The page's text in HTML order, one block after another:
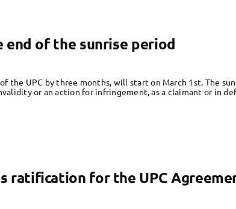
of the sunrise period
the UPC by three months, will start on March 1st. The
or an action for infringement, as a claimant or in
ratification for the UPC